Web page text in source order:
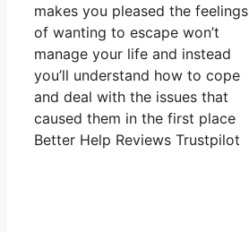
makes you pleased the feelings
of wanting to escape won’t
manage your life and instead
you’ll understand how to cope
and deal with the issues that
caused them in the first place
Better Help Reviews Trustpilot